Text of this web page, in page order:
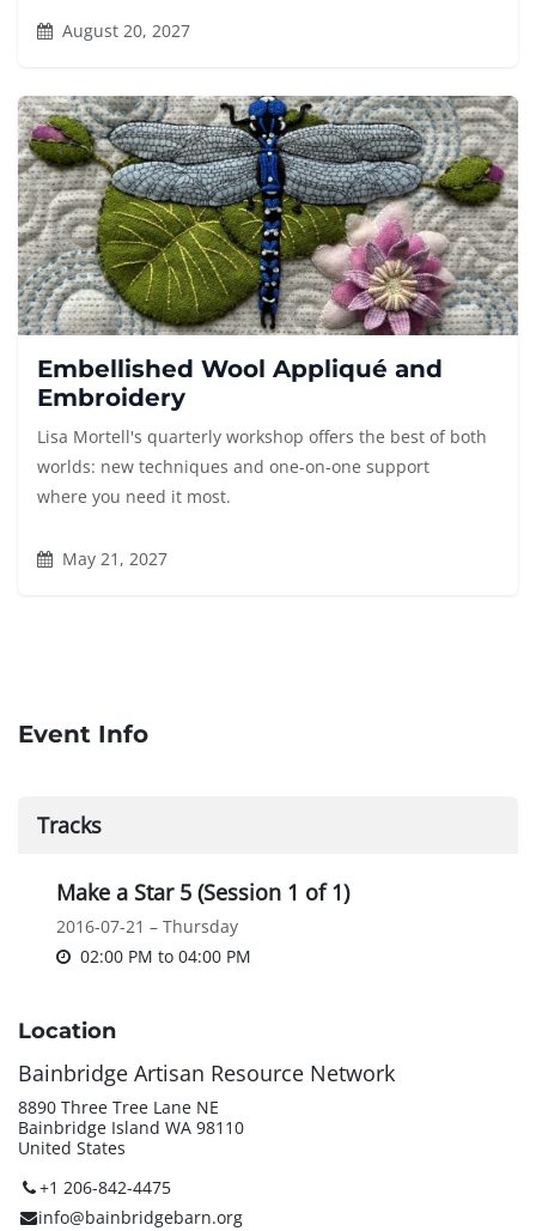
August 20, 2027
Embellished Wool Appliqué and
Embroidery
Lisa Mortell's quarterly workshop offers the best of both
worlds: new techniques and one-on-one support
where you need it most.
May 21, 2027
Event Info
Tracks
Make a Star 5 (Session 1 of 1)
2016-07-21 – Thursday
02:00 PM to 04:00 PM
Location
Bainbridge Artisan Resource Network
8890 Three Tree Lane NE
Bainbridge Island WA 98110
United States
+1 206-842-4475
info@bainbridgebarn.org